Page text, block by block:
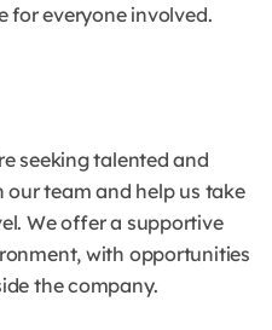
for everyone involved.
seeking talented and
team and help us take
We offer a supportive
with opportunities
the company.